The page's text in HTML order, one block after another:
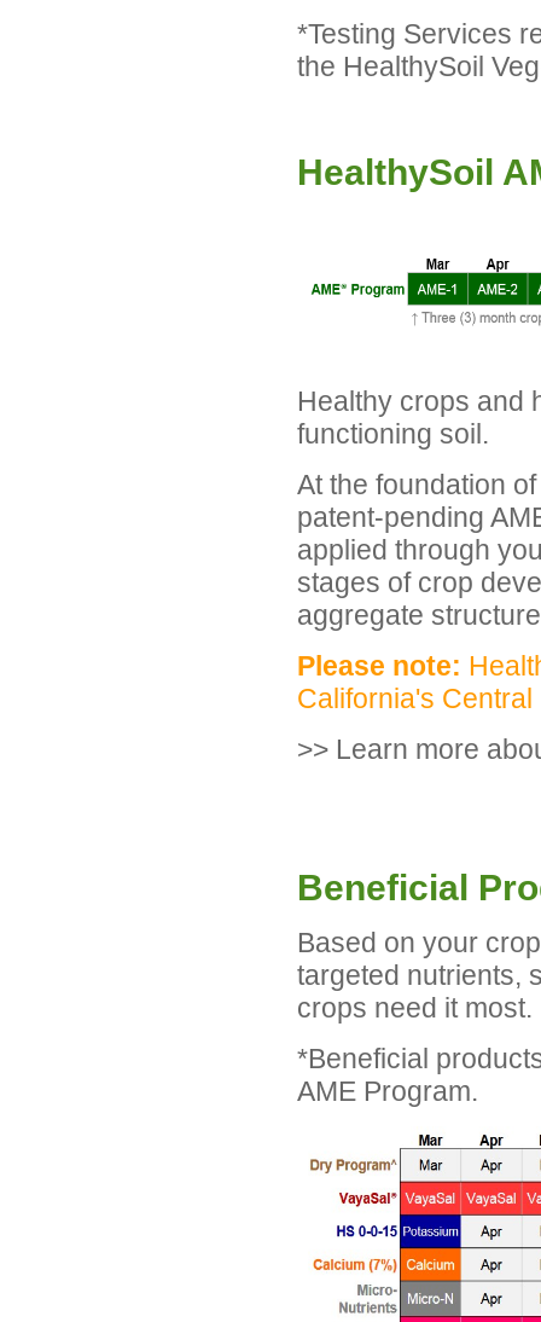
*Testing Services
the HealthySoil
HealthySoil
Healthy crops and
functioning soil.
At the foundation
patent-pending
applied through
stages of crop
aggregate
Please note:
California's Central
>> Learn more
Beneficial
Based on your
targeted nutrients,
crops need it
*Beneficial
AME Program.